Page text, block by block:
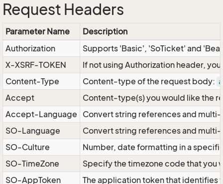
Request Headers
Parameter Name
Description
Authorization
Supports 'Basic', 'SoTicket' and
X-XSRF-TOKEN
If not using Authorization header,
Content-Type
Content-type of the request body:
Accept
Content-type(s) you would like the
Accept-Language
Convert string references and
SO-Language
Convert string references and
SO-Culture
Number, date formatting in a
SO-TimeZone
Specify the timezone code that
SO-AppToken
The application token that identifies